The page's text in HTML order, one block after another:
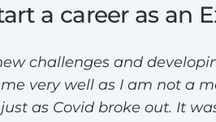
a career as an
challenges and
very well as I am not a
as Covid broke out. It